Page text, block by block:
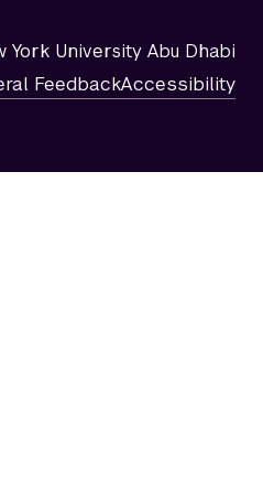
York University Abu Dhabi
FeedbackAccessibility